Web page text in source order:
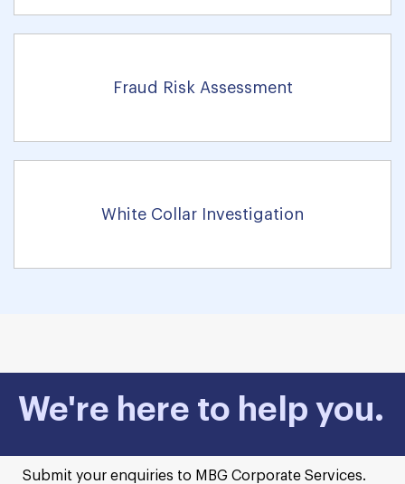
Fraud Risk Assessment
White Collar Investigation
We're here to help you.
Submit your enquiries to MBG Corporate Services.